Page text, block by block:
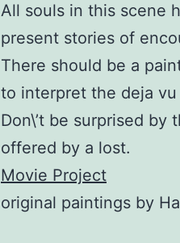
All souls in this scene
present stories of
There should be a
to interpret the deja vu
Don\’t be surprised
offered by a lost.
Movie Project
original paintings by